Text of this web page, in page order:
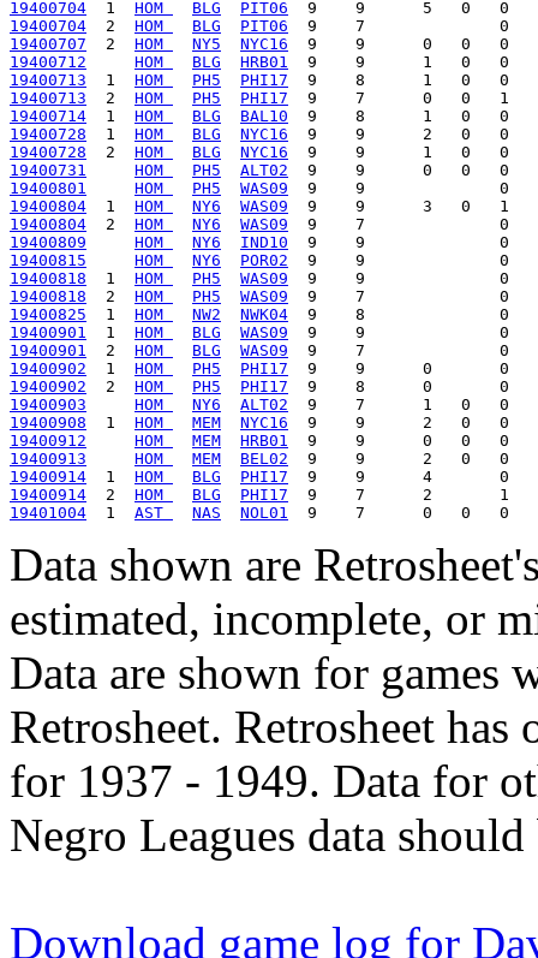
19400704
  1
HOM BLG
PIT06
19400704
  2
HOM BLG
PIT06
19400707
  2
HOM NY5
NYC16
19400712
HOM BLG
HRB01
19400713
  1
HOM PH5
PHI17
19400713
  2
HOM PH5
PHI17
19400714
  1
HOM BLG
BAL10
19400728
  1
HOM BLG
NYC16
19400728
  2
HOM BLG
NYC16
19400731
HOM PH5
ALT02
19400801
HOM PH5
WAS09
19400804
  1
HOM NY6
WAS09
19400804
  2
HOM NY6
WAS09
19400809
HOM NY6
IND10
19400815
HOM NY6
POR02
19400818
  1
HOM PH5
WAS09
19400818
  2
HOM PH5
WAS09
19400825
  1
HOM NW2
NWK04
19400901
  1
HOM BLG
WAS09
19400901
  2
HOM BLG
WAS09
19400902
  1
HOM PH5
PHI17
19400902
  2
HOM PH5
PHI17
19400903
HOM NY6
ALT02
19400908
  1
HOM MEM
NYC16
19400912
HOM MEM
HRB01
19400913
HOM MEM
BEL02
19400914
  1
HOM BLG
PHI17
19400914
  2
HOM BLG
PHI17
19401004
  1
AST NAS NOL01
Data shown are
estimated, incomplete, or
Data are shown for games
Retrosheet. Retrosheet
for 1937 - 1949. Data for
Negro Leagues data
Download game log for